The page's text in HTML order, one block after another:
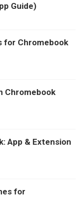
Guide)
for Chromebook
Chromebook
App & Extension
for